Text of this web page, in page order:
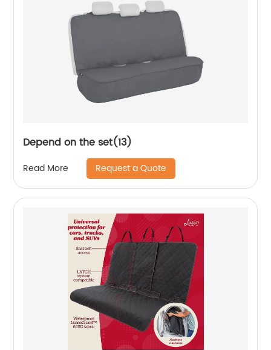
Depend on the set(13)
Read More Request a Quote